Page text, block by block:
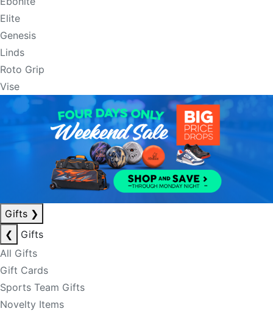
Elite
Genesis
Linds
Roto Grip
Vise
Gifts ❯
❮
Gifts
All Gifts
Gift Cards
Sports Team Gifts
Novelty Items